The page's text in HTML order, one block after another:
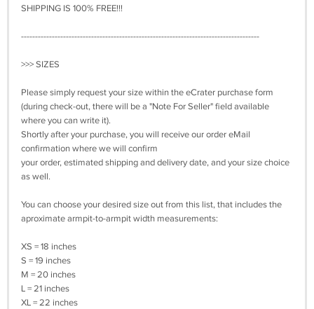
SHIPPING IS 100% FREE!!!
-------------------------------------------------------------------------------------
>>> SIZES
Please simply request your size within the eCrater purchase form
(during check-out, there will be a "Note For Seller" field available
where you can write it).
Shortly after your purchase, you will receive our order eMail
confirmation where we will confirm
your order, estimated shipping and delivery date, and your size choice
as well.
You can choose your desired size out from this list, that includes the
aproximate armpit-to-armpit width measurements:
XS = 18 inches
S = 19 inches
M = 20 inches
L = 21 inches
XL = 22 inches